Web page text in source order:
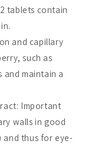
tablets contain
and capillary
such as
maintain a
Important
walls in good
and thus for eye-